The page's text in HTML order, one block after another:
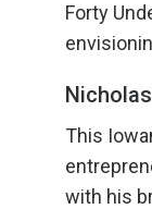
Forty
This
with his